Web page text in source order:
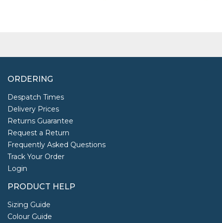
ORDERING
Despatch Times
Delivery Prices
Returns Guarantee
Request a Return
Frequently Asked Questions
Track Your Order
Login
PRODUCT HELP
Sizing Guide
Colour Guide